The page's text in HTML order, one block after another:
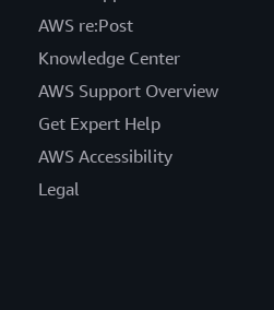
AWS re:Post
Knowledge Center
AWS Support Overview
Get Expert Help
AWS Accessibility
Legal